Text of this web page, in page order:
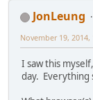
JonLeung
November 19, 2014,
I saw this
day. Everything